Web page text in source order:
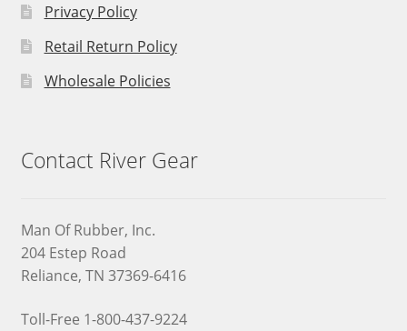
Privacy Policy
Retail Return Policy
Wholesale Policies
Contact River Gear
Man Of Rubber, Inc.
204 Estep Road
Reliance, TN 37369-6416
Toll-Free 1-800-437-9224